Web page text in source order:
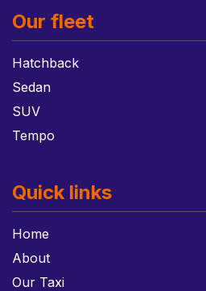
Our fleet
Hatchback
Sedan
SUV
Tempo
Quick links
Home
About
Our Taxi